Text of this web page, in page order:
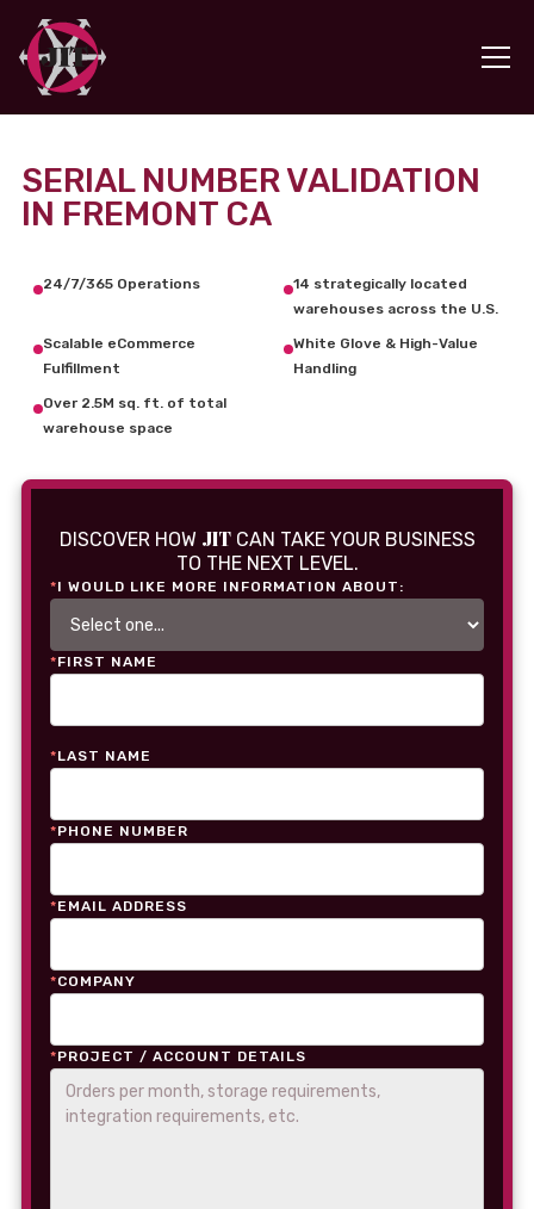
SERIAL NUMBER VALIDATION
IN FREMONT CA
24/7/365 Operations
14 strategically located
warehouses across the U.S.
Scalable eCommerce
Fulfillment
White Glove & High-Value
Handling
Over 2.5M sq. ft. of total
warehouse space
DISCOVER HOW JITCAN TAKE YOUR BUSINESS
TO THE NEXT LEVEL.
*I WOULD LIKE MORE INFORMATION ABOUT:
*FIRST NAME
*LAST NAME
*PHONE NUMBER
*EMAIL ADDRESS
*COMPANY
*PROJECT / ACCOUNT DETAILS